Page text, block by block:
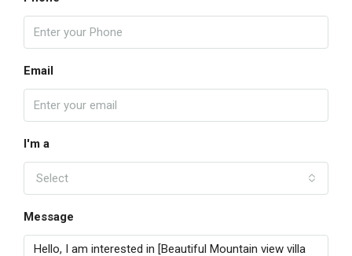
Email
I'm a
Select
Message